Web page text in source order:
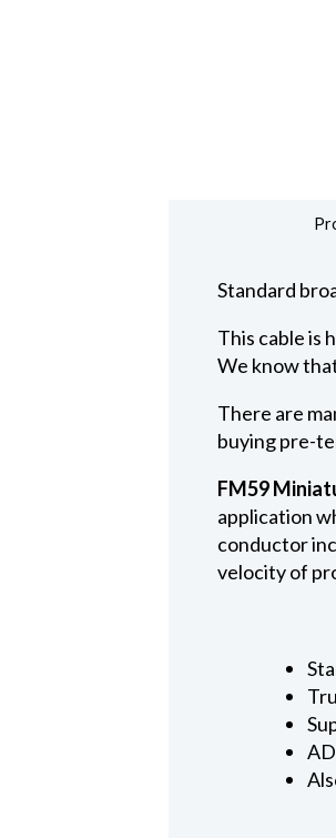
Standard
This cable is
We know
There are
buying pre-
FM59
application
conductor
velocity of